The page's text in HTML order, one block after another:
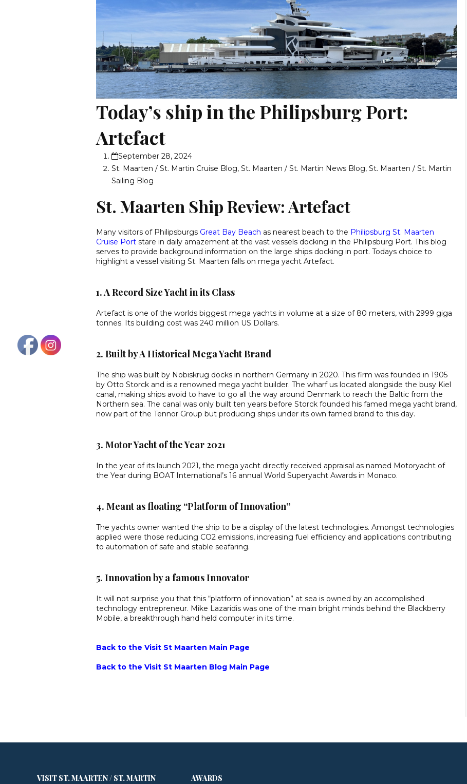
Today’s ship in the Philipsburg Port:
Artefact
September 28, 2024
St. Maarten / St. Martin Cruise Blog, St. Maarten / St. Martin News Blog, St. Maarten / St. Martin
Sailing Blog
St. Maarten Ship Review: Artefact
Many visitors of Philipsburgs Great Bay Beach as nearest beach to the Philipsburg St. Maarten
Cruise Port stare in daily amazement at the vast vessels docking in the Philipsburg Port. This blog
serves to provide background information on the large ships docking in port. Todays choice to
highlight a vessel visiting St. Maarten falls on mega yacht Artefact.
1. A Record Size Yacht in its Class
Artefact is one of the worlds biggest mega yachts in volume at a size of 80 meters, with 2999 giga
tonnes. Its building cost was 240 million US Dollars.
2. Built by A Historical Mega Yacht Brand
The ship was built by Nobiskrug docks in northern Germany in 2020. This firm was founded in 1905
by Otto Storck and is a renowned mega yacht builder. The wharf us located alongside the busy Kiel
canal, making ships avoid to have to go all the way around Denmark to reach the Baltic from the
Northern sea. The canal was only built ten years before Storck founded his famed mega yacht brand,
now part of the Tennor Group but producing ships under its own famed brand to this day.
3. Motor Yacht of the Year 2021
In the year of its launch 2021, the mega yacht directly received appraisal as named Motoryacht of
the Year during BOAT International’s 16 annual World Superyacht Awards in Monaco.
4. Meant as floating “Platform of Innovation”
The yachts owner wanted the ship to be a display of the latest technologies. Amongst technologies
applied were those reducing CO2 emissions, increasing fuel efficiency and applications contributing
to automation of safe and stable seafaring.
5. Innovation by a famous Innovator
It will not surprise you that this “platform of innovation” at sea is owned by an accomplished
technology entrepreneur. Mike Lazaridis was one of the main bright minds behind the Blackberry
Mobile, a breakthrough hand held computer in its time.
Back to the Visit St Maarten Main Page
Back to the Visit St Maarten Blog Main Page
VISIT ST. MAARTEN / ST. MARTIN AWARDS